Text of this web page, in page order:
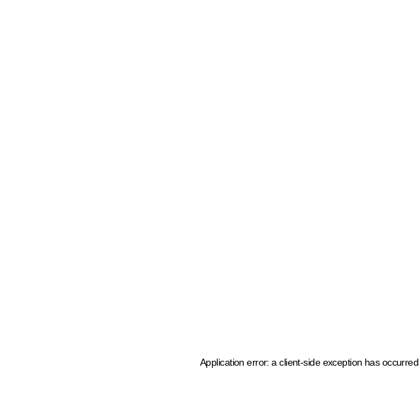
Application error: a client-side exception has occurred